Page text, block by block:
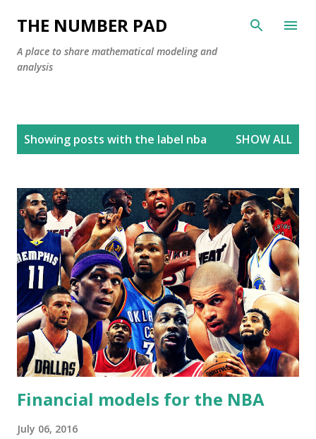
Skip to main content
THE NUMBER PAD
A place to share mathematical modeling and
analysis
Showing posts with the label nba SHOW ALL
Financial models for the NBA
July 06, 2016